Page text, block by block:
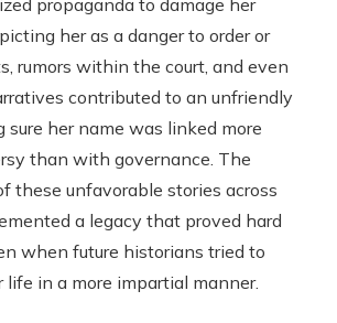
her as a danger to order or
rumors within the court, and even
contributed to an unfriendly
sure her name was linked more
than with governance. The
these unfavorable stories across
a legacy that proved hard
when future historians tried to
life in a more impartial manner.